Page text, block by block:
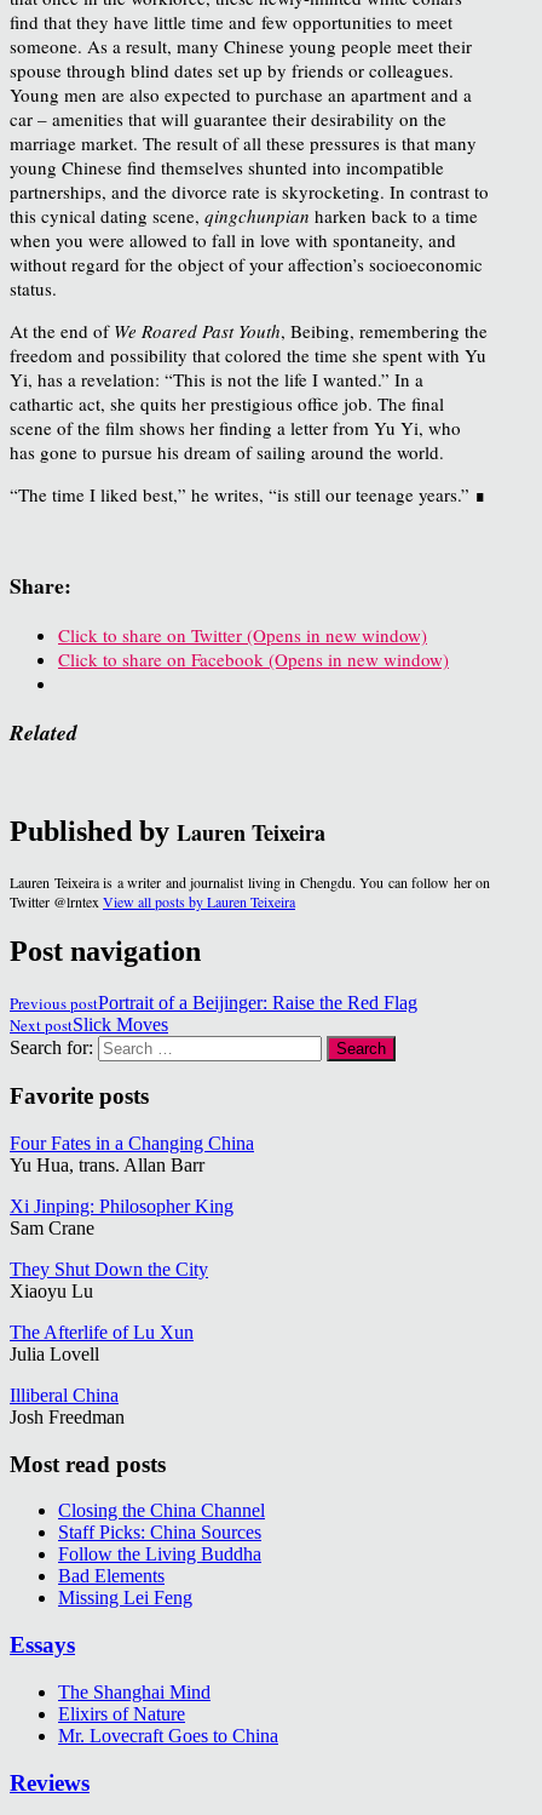
find that they have little time and few opportunities to meet
someone. As a result, many Chinese young people meet their
spouse through blind dates set up by friends or colleagues.
Young men are also expected to purchase an apartment and a
car – amenities that will guarantee their desirability on the
marriage market. The result of all these pressures is that many
young Chinese find themselves shunted into incompatible
partnerships, and the divorce rate is skyrocketing. In contrast to
this cynical dating scene, qingchunpian harken back to a time
when you were allowed to fall in love with spontaneity, and
without regard for the object of your affection’s socioeconomic
status.
At the end of We Roared Past Youth, Beibing, remembering the
freedom and possibility that colored the time she spent with Yu
Yi, has a revelation: “This is not the life I wanted.” In a
cathartic act, she quits her prestigious office job. The final
scene of the film shows her finding a letter from Yu Yi, who
has gone to pursue his dream of sailing around the world.
“The time I liked best,” he writes, “is still our teenage years.” ∎
Share:
Click to share on Twitter (Opens in new window)
Click to share on Facebook (Opens in new window)
Related
Published by Lauren Teixeira
Lauren Teixeira is a writer and journalist living in Chengdu. You can follow her on
Twitter @lrntex View all posts by Lauren Teixeira
Post navigation
Previous postPortrait of a Beijinger: Raise the Red Flag
Next postSlick Moves
Search for:
Favorite posts
Four Fates in a Changing China
Yu Hua, trans. Allan Barr
Xi Jinping: Philosopher King
Sam Crane
They Shut Down the City
Xiaoyu Lu
The Afterlife of Lu Xun
Julia Lovell
Illiberal China
Josh Freedman
Most read posts
Closing the China Channel
Staff Picks: China Sources
Follow the Living Buddha
Bad Elements
Missing Lei Feng
Essays
The Shanghai Mind
Elixirs of Nature
Mr. Lovecraft Goes to China
Reviews